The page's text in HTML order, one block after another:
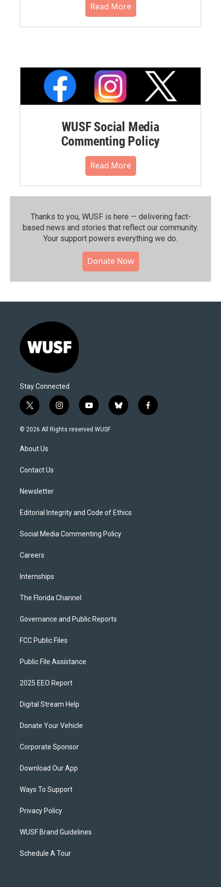
Read More
WUSF Social Media
Commenting Policy
Read More
Thanks to you, WUSF is here — delivering fact-
based news and stories that reflect our community.⁠
Your support powers everything we do.
Donate Now
Stay Connected
t
w
i
t
e
i
n
s
y
o
u
b
l
f
a
© 2026 All Rights reserved WUSF
About Us
Contact Us
Newsletter
Editorial Integrity and Code of Ethics
Social Media Commenting Policy
Careers
Internships
The Florida Channel
Governance and Public Reports
FCC Public Files
Public File Assistance
2025 EEO Report
Digital Stream Help
Donate Your Vehicle
Corporate Sponsor
Download Our App
Ways To Support
Privacy Policy
WUSF Brand Guidelines
Schedule A Tour